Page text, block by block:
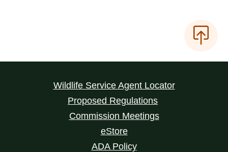
Wildlife Service Agent Locator
Proposed Regulations
Commission Meetings
eStore
ADA Policy